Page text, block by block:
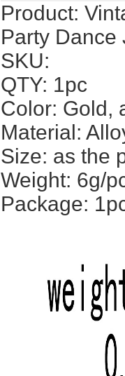
Product:
Party Dance
SKU:
QTY: 1pc
Color: Gold,
Material:
Size: as the
Weight: 6g/
Package: